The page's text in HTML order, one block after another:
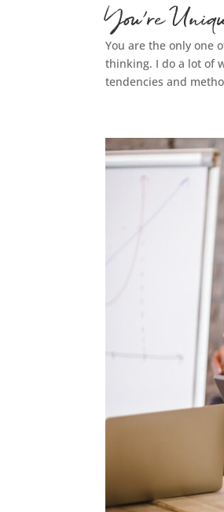
You’re
You are the only one
thinking. I do a lot of
tendencies and